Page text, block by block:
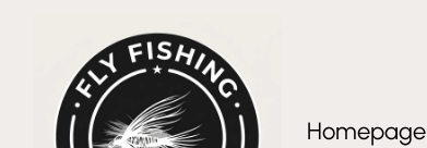
Homepage